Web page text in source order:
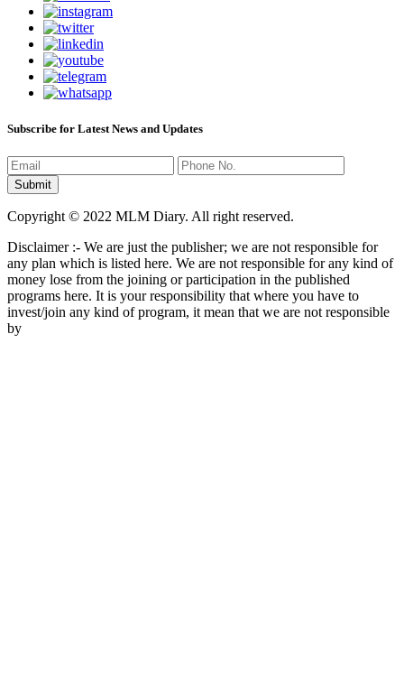
Subscribe for Latest News and Updates
Copyright © 2022 MLM Diary. All right reserved.
Disclaimer :- We are just the publisher; we are not responsible for
any plan which is listed here. We are not responsible for any kind of
money lose from the joining or participation in the published
programs here. It is your responsibility that where you have to
invest/join any kind of program, it mean that we are not responsible
by